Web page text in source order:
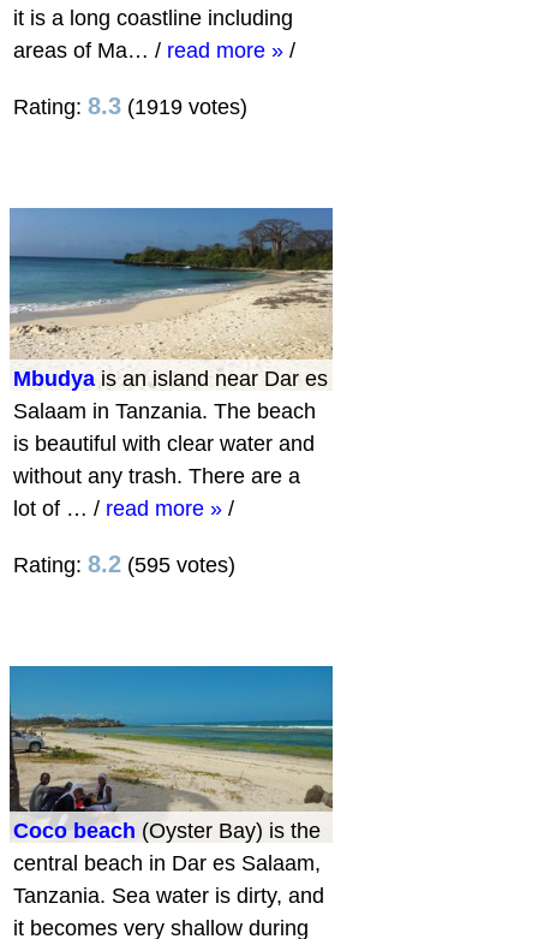
it is a long coastline including
areas of Ma… / read more » /
Rating: 8.3 (1919 votes)
Mbudyais an island near Dar es
Salaam in Tanzania. The beach
is beautiful with clear water and
without any trash. There are a
lot of … / read more » /
Rating: 8.2 (595 votes)
Coco beach (Oyster Bay) is the
central beach in Dar es Salaam,
Tanzania. Sea water is dirty, and
it becomes very shallow during